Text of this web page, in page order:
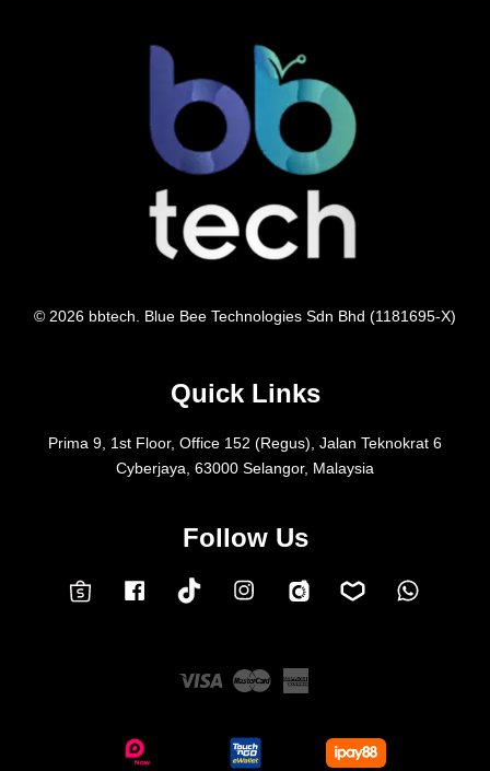
© 2026 bbtech. Blue Bee Technologies Sdn Bhd (1181695-X)
Quick Links
Prima 9, 1st Floor, Office 152 (Regus), Jalan Teknokrat 6
Cyberjaya, 63000 Selangor, Malaysia
Follow Us
Shopee FacebookTokTok InstagramCarousell Lazada
Visa Master